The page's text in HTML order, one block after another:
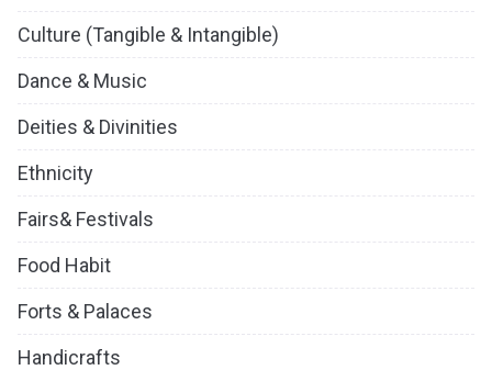
Culture (Tangible & Intangible)
Dance & Music
Deities & Divinities
Ethnicity
Fairs& Festivals
Food Habit
Forts & Palaces
Handicrafts